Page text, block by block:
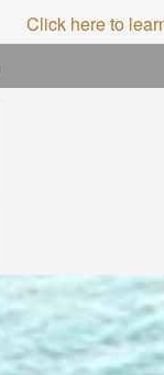
Click here to